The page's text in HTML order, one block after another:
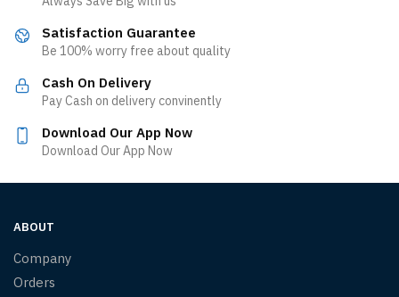
Satisfaction Guarantee
Be 100% worry free about quality
Cash On Delivery
Pay Cash on delivery convinently
Download Our App Now
Download Our App Now
ABOUT
Company
Orders